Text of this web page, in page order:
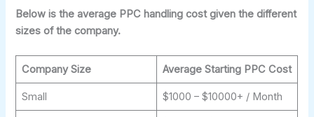
Below is the average PPC handling cost given the different
sizes of the company.
Company Size Average Starting PPC Cost
Small $1000 – $10000+ / Month